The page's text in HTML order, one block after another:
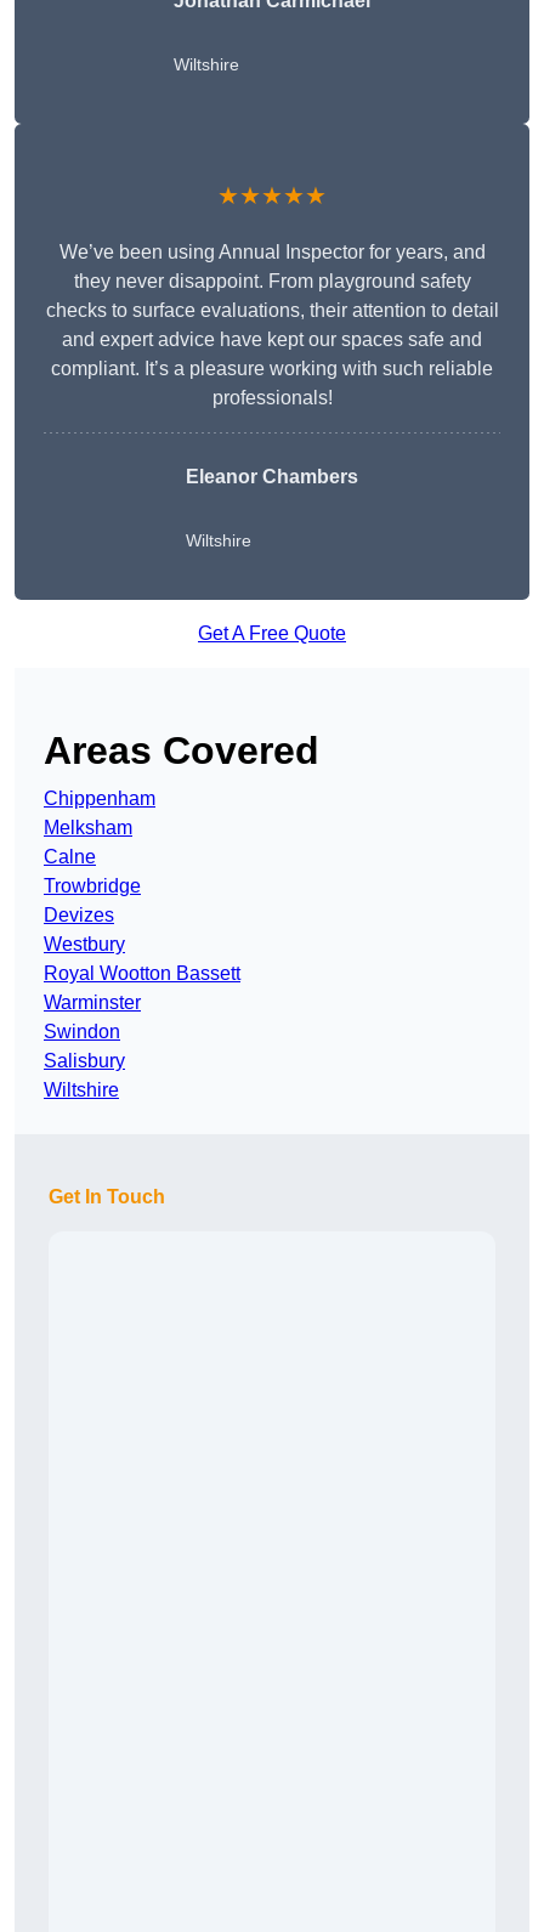
Wiltshire
★★★★★
We’ve been using Annual Inspector for years, and
they never disappoint. From playground safety
checks to surface evaluations, their attention to detail
and expert advice have kept our spaces safe and
compliant. It’s a pleasure working with such reliable
professionals!
Eleanor Chambers
Wiltshire
Get A Free Quote
Areas Covered
Chippenham
Melksham
Calne
Trowbridge
Devizes
Westbury
Royal Wootton Bassett
Warminster
Swindon
Salisbury
Wiltshire
Get In Touch